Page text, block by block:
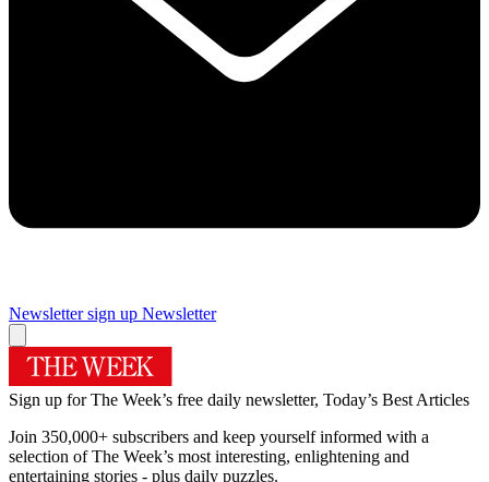
Newsletter sign up Newsletter
Sign up for The Week’s free daily newsletter, Today’s Best Articles
Join 350,000+ subscribers and keep yourself informed with a
selection of The Week’s most interesting, enlightening and
entertaining stories - plus daily puzzles.